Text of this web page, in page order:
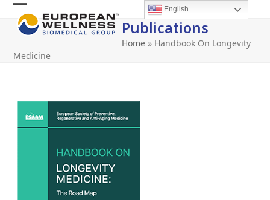
Skip
content
Open
mobile
menu
Close
mobile
menu
Publications
Home » Handbook On Longevity
Medicine
English